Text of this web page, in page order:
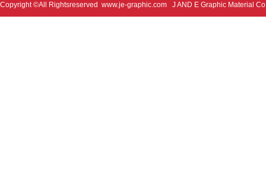
Copyright ©All Rightsreserved www.je-graphic.com J AND E Graphic Material